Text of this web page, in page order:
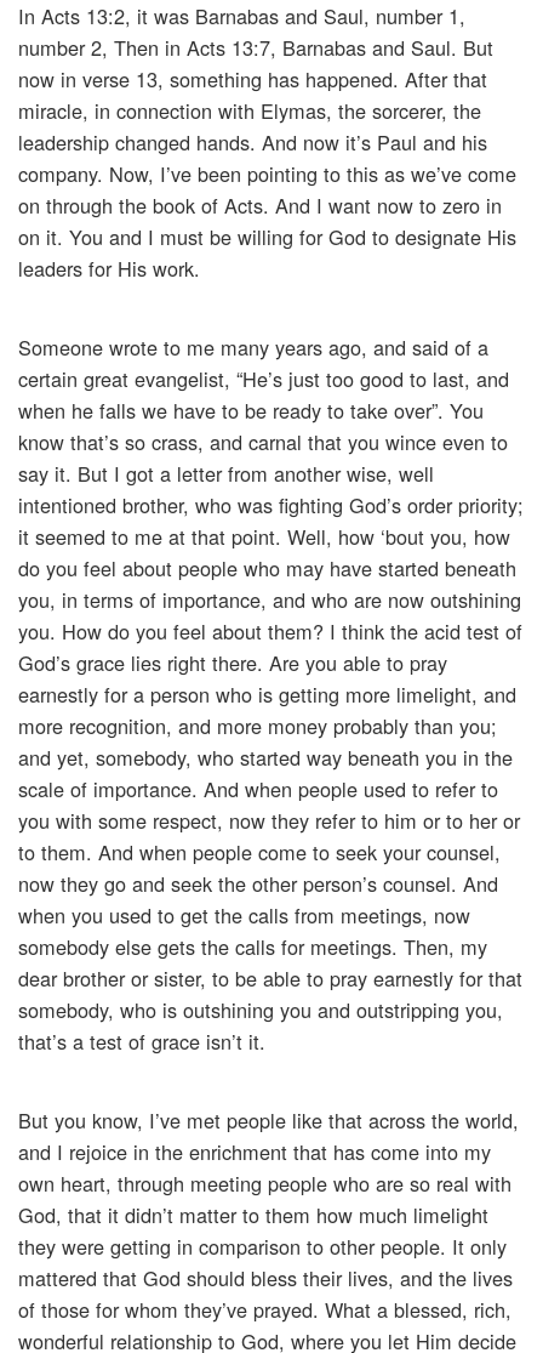
In Acts 13:2, it was Barnabas and Saul, number 1,
number 2, Then in Acts 13:7, Barnabas and Saul. But
now in verse 13, something has happened. After that
miracle, in connection with Elymas, the sorcerer, the
leadership changed hands. And now it’s Paul and his
company. Now, I’ve been pointing to this as we’ve come
on through the book of Acts. And I want now to zero in
on it. You and I must be willing for God to designate His
leaders for His work.
Someone wrote to me many years ago, and said of a
certain great evangelist, “He’s just too good to last, and
when he falls we have to be ready to take over”. You
know that’s so crass, and carnal that you wince even to
say it. But I got a letter from another wise, well
intentioned brother, who was fighting God’s order priority;
it seemed to me at that point. Well, how ‘bout you, how
do you feel about people who may have started beneath
you, in terms of importance, and who are now outshining
you. How do you feel about them? I think the acid test of
God’s grace lies right there. Are you able to pray
earnestly for a person who is getting more limelight, and
more recognition, and more money probably than you;
and yet, somebody, who started way beneath you in the
scale of importance. And when people used to refer to
you with some respect, now they refer to him or to her or
to them. And when people come to seek your counsel,
now they go and seek the other person’s counsel. And
when you used to get the calls from meetings, now
somebody else gets the calls for meetings. Then, my
dear brother or sister, to be able to pray earnestly for that
somebody, who is outshining you and outstripping you,
that’s a test of grace isn’t it.
But you know, I’ve met people like that across the world,
and I rejoice in the enrichment that has come into my
own heart, through meeting people who are so real with
God, that it didn’t matter to them how much limelight
they were getting in comparison to other people. It only
mattered that God should bless their lives, and the lives
of those for whom they’ve prayed. What a blessed, rich,
wonderful relationship to God, where you let Him decide